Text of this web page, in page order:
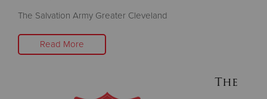
The Salvation Army Greater Cleveland
Read More
The